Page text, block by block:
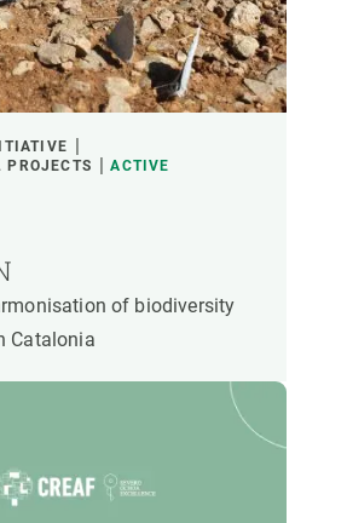
PROJECTS
ACTIVE
of biodiversity
Catalonia